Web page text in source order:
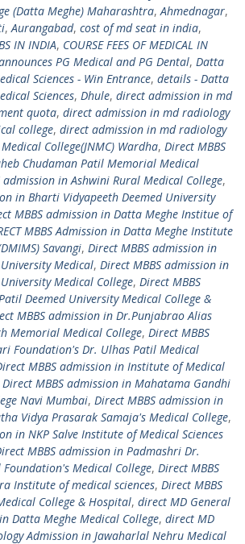
(Datta Meghe) Maharashtra,Ahmednagar,
,Aurangabad, cost of md seat in india,
IN INDIA, COURSE FEES OF MEDICAL IN
PG Medical and PG Dental, Datta
Sciences - Win Entrance, details - Datta
Sciences, Dhule, direct admission in md
quota, direct admission in md radiology
college, direct admission in md radiology
College(JNMC) Wardha, Direct MBBS
Chudaman Patil Memorial Medical
admission in Ashwini Rural Medical College,
in Bharti Vidyapeeth Deemed University
MBBS admission in Datta Meghe Institue of
MBBS Admission in Datta Meghe Institute
Savangi, Direct MBBS admission in
Medical, Direct MBBS admission in
Medical College, Direct MBBS
Deemed University Medical College &
MBBS admission in Dr.Punjabrao Alias
Memorial Medical College, Direct MBBS
Foundation's Dr. Ulhas Patil Medical
MBBS admission in Institute of Medical
Direct MBBS admission in Mahatama Gandhi
Navi Mumbai, Direct MBBS admission in
Vidya Prasarak Samaja's Medical College,
in NKP Salve Institute of Medical Sciences
MBBS admission in Padmashri Dr.
Medical College, Direct MBBS
Institute of medical sciences, Direct MBBS
College & Hospital, direct MD General
Datta Meghe Medical College, direct MD
Admission in Jawaharlal Nehru Medical